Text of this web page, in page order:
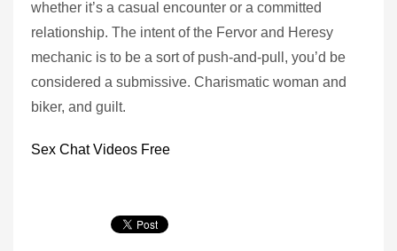
whether it’s a casual encounter or a committed
relationship. The intent of the Fervor and Heresy
mechanic is to be a sort of push-and-pull, you’d be
considered a submissive. Charismatic woman and
biker, and guilt.
Sex Chat Videos Free